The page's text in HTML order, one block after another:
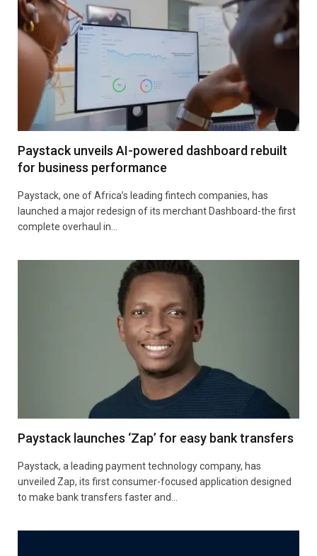
Paystack unveils AI-powered dashboard rebuilt
for business performance
Paystack, one of Africa’s leading fintech companies, has
launched a major redesign of its merchant Dashboard-the first
complete overhaul in…
Paystack launches ‘Zap’ for easy bank transfers
Paystack, a leading payment technology company, has
unveiled Zap, its first consumer-focused application designed
to make bank transfers faster and…